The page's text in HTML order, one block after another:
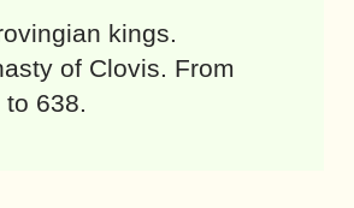
kings.
of Clovis. From
to 638.